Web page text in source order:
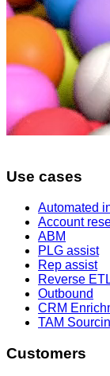
Use cases
Automated
Account
ABM
PLG assist
Rep assist
Reverse
Outbound
CRM
TAM
Customers